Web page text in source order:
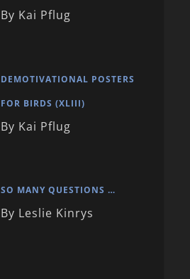
By Kai Pflug
DEMOTIVATIONAL POSTERS
FOR BIRDS (XLIII)
By Kai Pflug
SO MANY QUESTIONS …
By Leslie Kinrys